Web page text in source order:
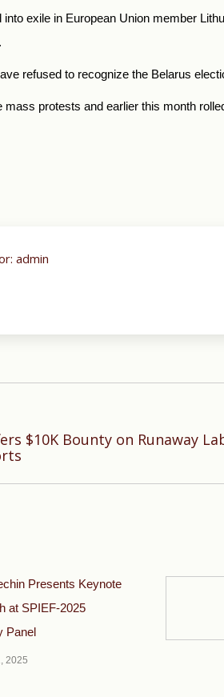
exile in European Union member
refused to recognize the Belarus
mass protests and earlier this month
admin
$10K Bounty on Runaway
Presents Keynote
at SPIEF-2025
Panel
2025